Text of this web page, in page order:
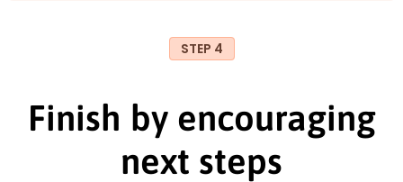
STEP 4
Finish by encouraging
next steps